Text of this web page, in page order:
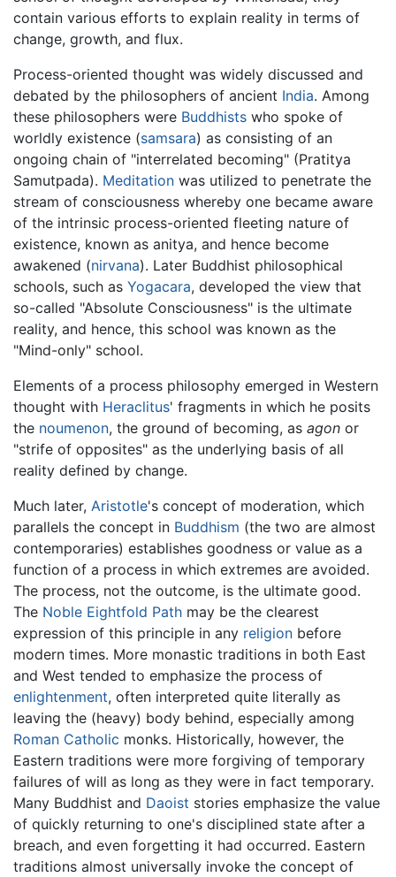
contain various efforts to explain reality in terms of
change, growth, and flux.
Process-oriented thought was widely discussed and
debated by the philosophers of ancient India. Among
these philosophers were Buddhists who spoke of
worldly existence (samsara) as consisting of an
ongoing chain of "interrelated becoming" (Pratitya
Samutpada). Meditation was utilized to penetrate the
stream of consciousness whereby one became aware
of the intrinsic process-oriented fleeting nature of
existence, known as anitya, and hence become
awakened (nirvana). Later Buddhist philosophical
schools, such as Yogacara, developed the view that
so-called "Absolute Consciousness" is the ultimate
reality, and hence, this school was known as the
"Mind-only" school.
Elements of a process philosophy emerged in Western
thought with Heraclitus' fragments in which he posits
the noumenon, the ground of becoming, as agon or
"strife of opposites" as the underlying basis of all
reality defined by change.
Much later, Aristotle's concept of moderation, which
parallels the concept in Buddhism (the two are almost
contemporaries) establishes goodness or value as a
function of a process in which extremes are avoided.
The process, not the outcome, is the ultimate good.
The Noble Eightfold Path may be the clearest
expression of this principle in any religion before
modern times. More monastic traditions in both East
and West tended to emphasize the process of
enlightenment, often interpreted quite literally as
leaving the (heavy) body behind, especially among
Roman Catholic monks. Historically, however, the
Eastern traditions were more forgiving of temporary
failures of will as long as they were in fact temporary.
Many Buddhist and Daoist stories emphasize the value
of quickly returning to one's disciplined state after a
breach, and even forgetting it had occurred. Eastern
traditions almost universally invoke the concept of